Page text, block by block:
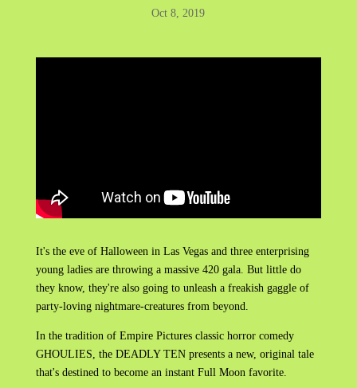
Oct 8, 2019
It's the eve of Halloween in Las Vegas and three enterprising
young ladies are throwing a massive 420 gala. But little do
they know, they're also going to unleash a freakish gaggle of
party-loving nightmare-creatures from beyond.
In the tradition of Empire Pictures classic horror comedy
GHOULIES, the DEADLY TEN presents a new, original tale
that's destined to become an instant Full Moon favorite.